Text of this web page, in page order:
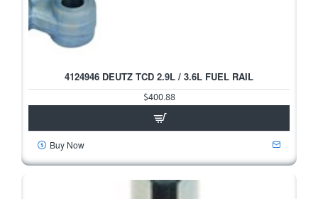
4124946 DEUTZ TCD 2.9L / 3.6L FUEL RAIL
$400.88
Buy Now